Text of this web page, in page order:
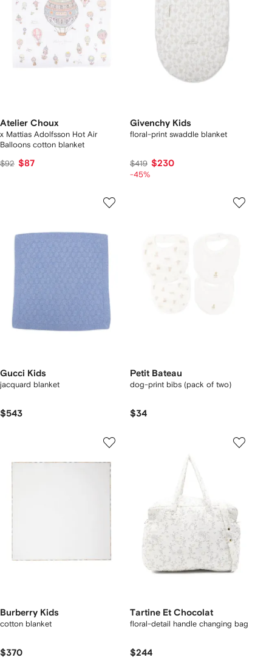
Atelier Choux
x Mattias Adolfsson Hot Air
Balloons cotton blanket
$92 $87
Givenchy Kids
floral-print swaddle blanket
$419 $230
-45%
Gucci Kids
jacquard blanket
$543
Petit Bateau
dog-print bibs (pack of two)
$34
Burberry Kids
cotton blanket
$370
Tartine Et Chocolat
floral-detail handle changing bag
$244